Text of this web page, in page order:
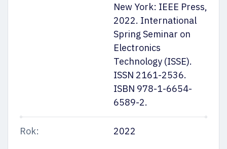
New York: IEEE Press,
2022. International
Spring Seminar on
Electronics
Technology (ISSE).
ISSN 2161-2536.
ISBN 978-1-6654-
6589-2.
Rok: 2022